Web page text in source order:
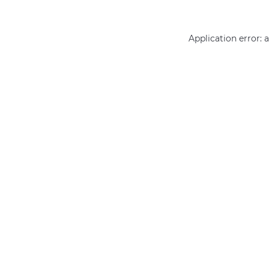
Application error: